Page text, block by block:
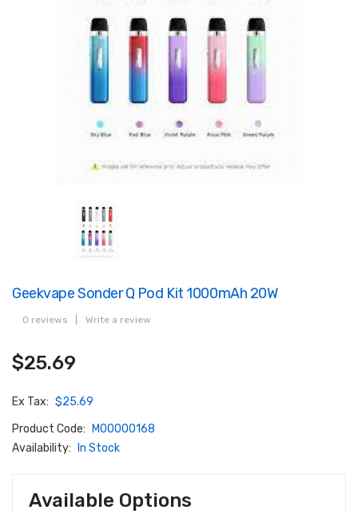
Geekvape Sonder Q Pod Kit 1000mAh 20W
0 reviews Write a review
$25.69
Ex Tax: $25.69
Product Code:
M00000168
Availability:
In Stock
Available Options